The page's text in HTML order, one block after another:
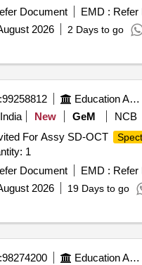
Document EMD : Refer
2026 2 Days to go
99258812 Education And Research Institute
New GeM
NCB
For Assy SD-OCT
1
Document EMD : Refer
2026 19 Days to go
98274200 Education And Research Institute